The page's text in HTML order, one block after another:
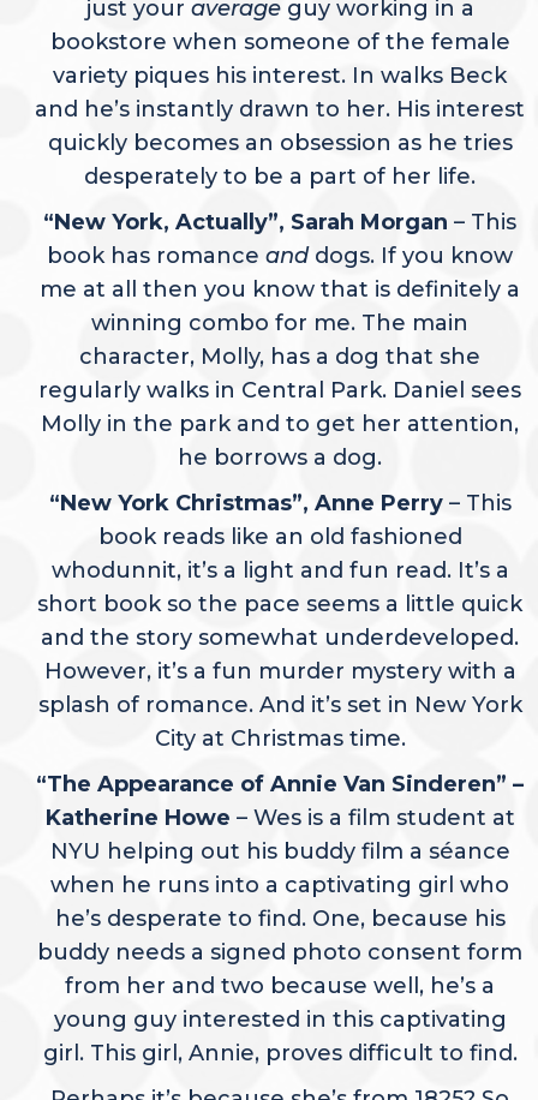
just your averageguy working in a
bookstore when someone of the female
variety piques his interest. In walks Beck
and he’s instantly drawn to her. His interest
quickly becomes an obsession as he tries
desperately to be a part of her life.
“New York, Actually”, Sarah Morgan – This
book has romance anddogs. If you know
me at all then you know that is definitely a
winning combo for me. The main
character, Molly, has a dog that she
regularly walks in Central Park. Daniel sees
Molly in the park and to get her attention,
he borrows a dog.
“New York Christmas”, Anne Perry – This
book reads like an old fashioned
whodunnit, it’s a light and fun read. It’s a
short book so the pace seems a little quick
and the story somewhat underdeveloped.
However, it’s a fun murder mystery with a
splash of romance. And it’s set in New York
City at Christmas time.
“The Appearance of Annie Van Sinderen” –
Katherine Howe – Wes is a film student at
NYU helping out his buddy film a séance
when he runs into a captivating girl who
he’s desperate to find. One, because his
buddy needs a signed photo consent form
from her and two because well, he’s a
young guy interested in this captivating
girl. This girl, Annie, proves difficult to find.